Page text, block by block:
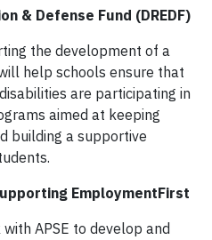
& Defense Fund (DREDF)
the development of a
help schools ensure that
are participating in
aimed at keeping
building a supportive
EmploymentFirst
APSE to develop and